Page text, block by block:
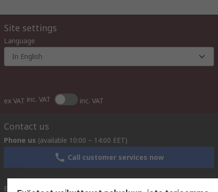
Site settings
Language
In English
ex VAT inc. VAT inc. VAT
Contact us
Phone us (available 10:00 – 14:00 EET)
Call customer services now
Email us
We usually reply within 24 hours